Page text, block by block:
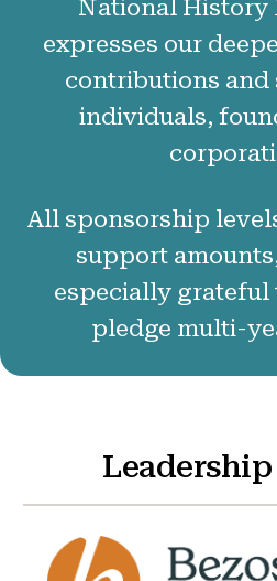
Why NHD Works
People of NHD
Find Your Local
50 Years of NHD
Sponsors and
Get Involved
National History
expresses our
contributions
individuals,
All sponsorship
support
especially grateful
pledge multi-